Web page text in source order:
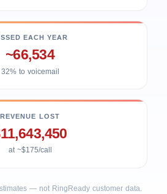
EACH YEAR
~66,534
32% to voicemail
REVENUE LOST
at ~$175/call
— not RingReady customer data.